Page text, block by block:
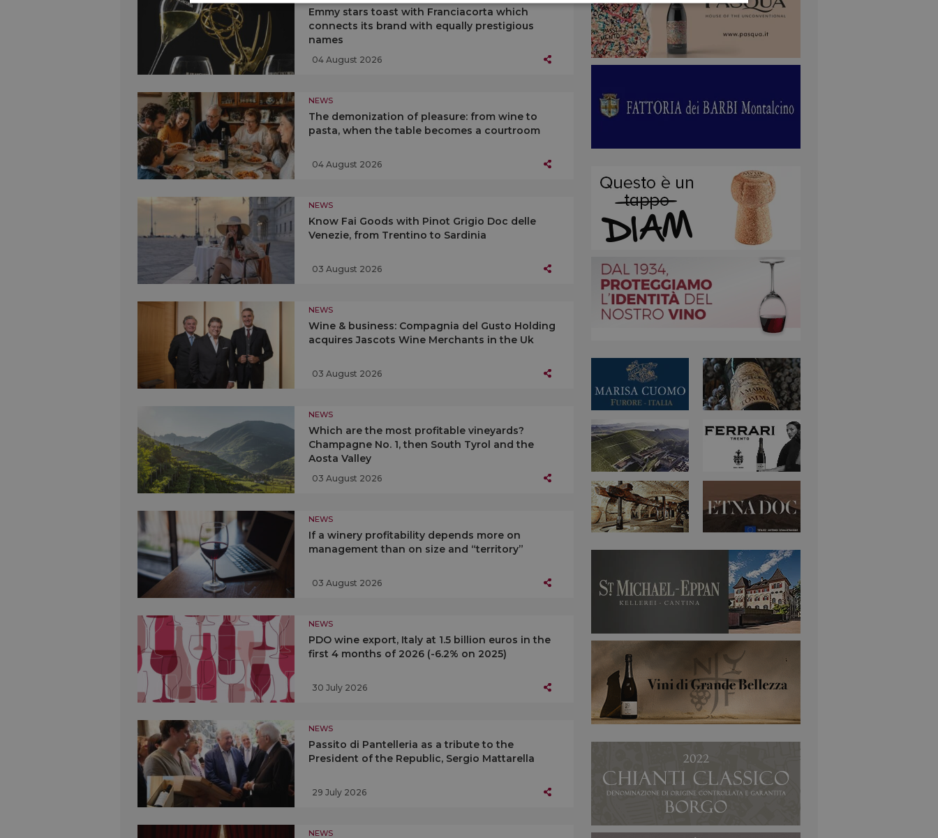
Emmy stars toast with Franciacorta which
connects its brand with equally prestigious
names
04 August 2026
NEWS
The demonization of pleasure: from wine to
pasta, when the table becomes a courtroom
04 August 2026
NEWS
Know Fai Goods with Pinot Grigio Doc delle
Venezie, from Trentino to Sardinia
03 August 2026
NEWS
Wine & business: Compagnia del Gusto Holding
acquires Jascots Wine Merchants in the Uk
03 August 2026
NEWS
Which are the most profitable vineyards?
Champagne No. 1, then South Tyrol and the
Aosta Valley
03 August 2026
NEWS
If a winery profitability depends more on
management than on size and “territory”
03 August 2026
NEWS
PDO wine export, Italy at 1.5 billion euros in the
first 4 months of 2026 (-6.2% on 2025)
30 July 2026
NEWS
Passito di Pantelleria as a tribute to the
President of the Republic, Sergio Mattarella
29 July 2026
NEWS